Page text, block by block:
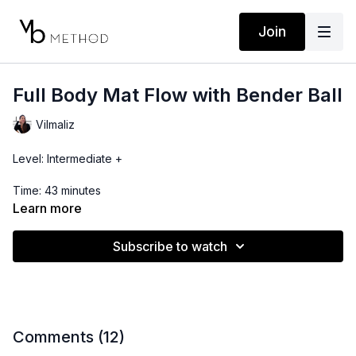
Join
Full Body Mat Flow with Bender Ball
Vilmaliz
Level: Intermediate +
Time: 43 minutes
This full body routine focuses on the pelvic floor to help
Location: Costa Rica
Learn more
Subscribe to watch
Comments (12)